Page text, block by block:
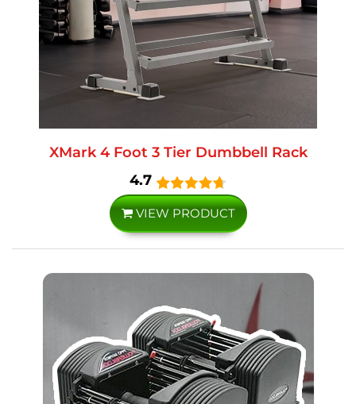
XMark 4 Foot 3 Tier Dumbbell Rack
4.7
VIEW PRODUCT